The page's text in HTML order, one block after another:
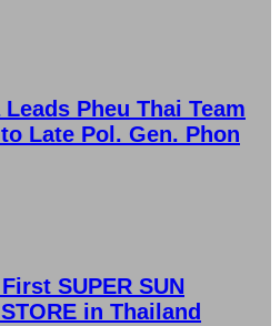
Pheu Thai Team
Late Pol. Gen. Phon
SUPER SUN
in Thailand